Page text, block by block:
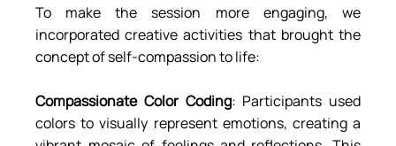
To make the session more engaging, we
incorporated creative activities that brought the
concept of self-compassion to life:
Compassionate Color Coding: Participants used
colors to visually represent emotions, creating a